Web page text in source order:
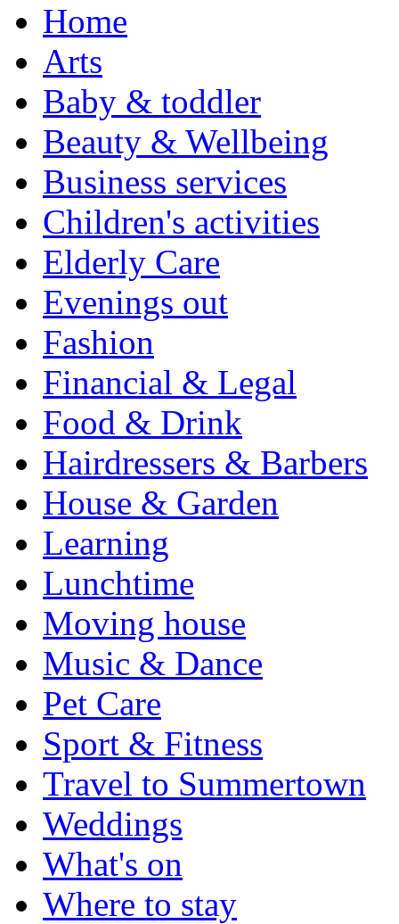
Home
Arts
Baby & toddler
Beauty & Wellbeing
Business services
Children's activities
Elderly Care
Evenings out
Fashion
Financial & Legal
Food & Drink
Hairdressers & Barbers
House & Garden
Learning
Lunchtime
Moving house
Music & Dance
Pet Care
Sport & Fitness
Travel to Summertown
Weddings
What's on
Where to stay